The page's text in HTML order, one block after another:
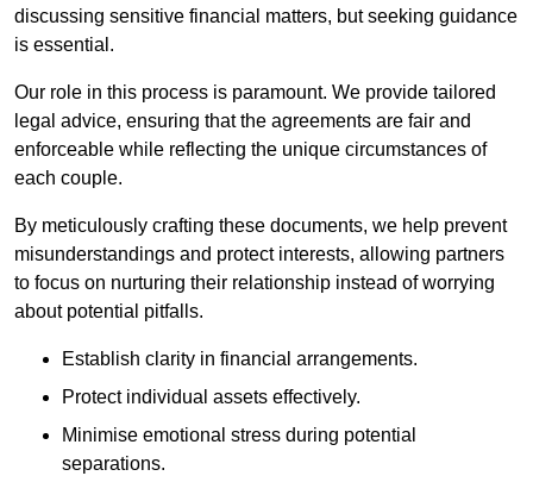
discussing sensitive financial matters, but seeking guidance
is essential.
Our role in this process is paramount. We provide tailored
legal advice, ensuring that the agreements are fair and
enforceable while reflecting the unique circumstances of
each couple.
By meticulously crafting these documents, we help prevent
misunderstandings and protect interests, allowing partners
to focus on nurturing their relationship instead of worrying
about potential pitfalls.
Establish clarity in financial arrangements.
Protect individual assets effectively.
Minimise emotional stress during potential
separations.